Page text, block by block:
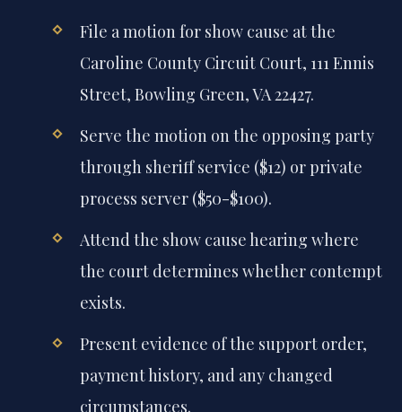
File a motion for show cause at the
Caroline County Circuit Court, 111 Ennis
Street, Bowling Green, VA 22427.
Serve the motion on the opposing party
through sheriff service ($12) or private
process server ($50-$100).
Attend the show cause hearing where
the court determines whether contempt
exists.
Present evidence of the support order,
payment history, and any changed
circumstances.